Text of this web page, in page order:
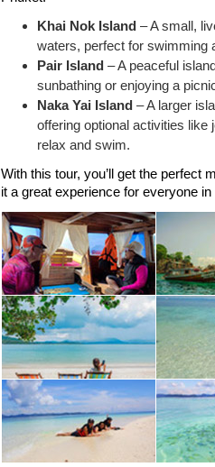
Khai Nok Island – A small,
waters, perfect for swimming
Pair Island – A peaceful
sunbathing or enjoying a
Naka Yai Island – A larger
offering optional activities like
relax and swim.
With this tour, you’ll get the perfect
it a great experience for everyone